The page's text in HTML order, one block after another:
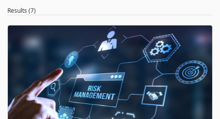
Results (7)